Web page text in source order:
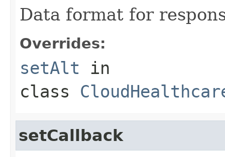
Data format for
Overrides:
setAlt in
class
setCallback